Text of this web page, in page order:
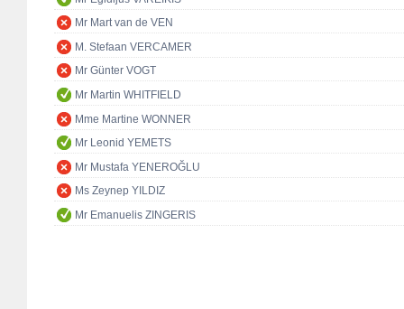
Mr Mart van de VEN
M. Stefaan VERCAMER
Mr Günter VOGT
Mr Martin WHITFIELD
Mme Martine WONNER
Mr Leonid YEMETS
Mr Mustafa YENEROĞLU
Ms Zeynep YILDIZ
Mr Emanuelis ZINGERIS